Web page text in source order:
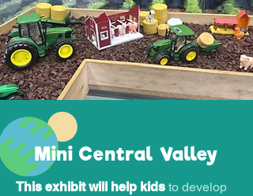
Mini Central Valley
This exhibit will help kids to develop